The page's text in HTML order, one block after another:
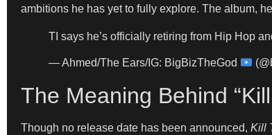
ambitions he has yet to fully explore. The album,
TI says he’s officially retiring from Hip Hop
— Ahmed/The Ears/IG: BigBizTheGod
The Meaning Behind
Though no release date has been announced, Kill